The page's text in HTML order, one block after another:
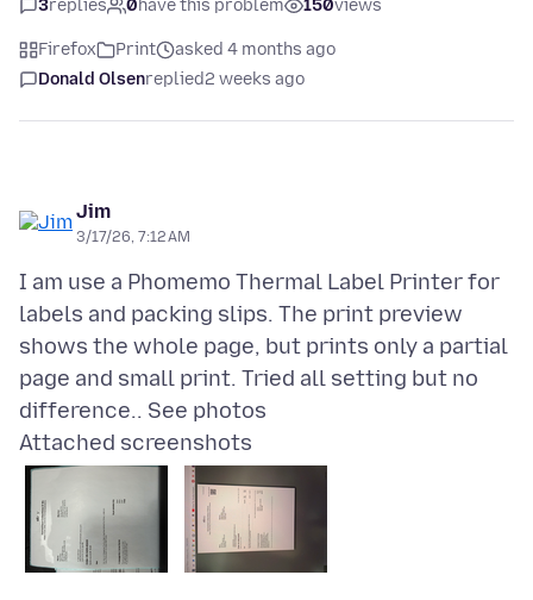
3replies 0have this problem 150views
Firefox Print
asked 4 months ago
Donald Olsenreplied2 weeks ago
Jim
3/17/26, 7:12 AM
I am use a Phomemo Thermal Label Printer for
labels and packing slips. The print preview
shows the whole page, but prints only a partial
page and small print. Tried all setting but no
Attached screenshots